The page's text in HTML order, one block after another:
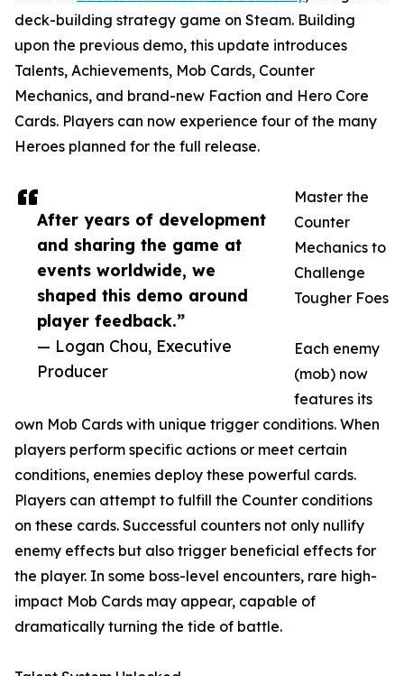
After years of development
and sharing the game at
events worldwide, we
shaped this demo around
player feedback.”
— Logan Chou, Executive
Producer
deck-building strategy game on Steam. Building
upon the previous demo, this update introduces
Talents, Achievements, Mob Cards, Counter
Mechanics, and brand-new Faction and Hero Core
Cards. Players can now experience four of the many
Heroes planned for the full release.
Master the
Counter
Mechanics to
Challenge
Tougher Foes
Each enemy
(mob) now
features its
own Mob Cards with unique trigger conditions. When
players perform specific actions or meet certain
conditions, enemies deploy these powerful cards.
Players can attempt to fulfill the Counter conditions
on these cards. Successful counters not only nullify
enemy effects but also trigger beneficial effects for
the player. In some boss-level encounters, rare high-
impact Mob Cards may appear, capable of
dramatically turning the tide of battle.